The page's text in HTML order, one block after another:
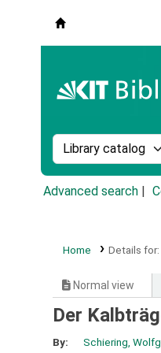
Search the
Advanced search
Home Details for:
Normal view
Der
By: Schiering,